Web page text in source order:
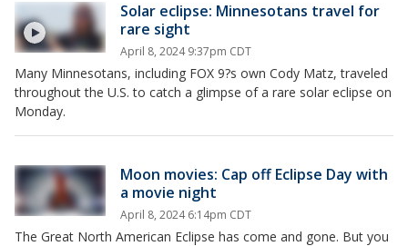
Solar eclipse: Minnesotans travel for
rare sight
April 8, 2024 9:37pm CDT
Many Minnesotans, including FOX 9?s own Cody Matz, traveled
throughout the U.S. to catch a glimpse of a rare solar eclipse on
Monday.
Moon movies: Cap off Eclipse Day with
a movie night
April 8, 2024 6:14pm CDT
The Great North American Eclipse has come and gone. But you